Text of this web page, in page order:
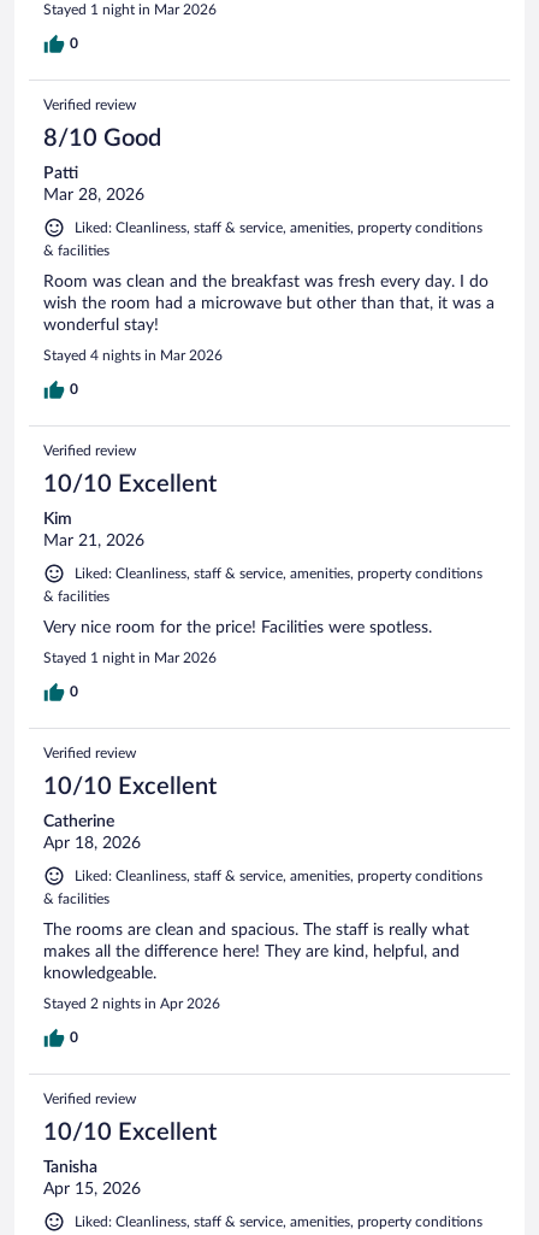
Stayed 1 night in Mar 2026
0
Verified review
8/10 Good
Patti
Mar 28, 2026
Liked: Cleanliness, staff & service, amenities, property conditions
& facilities
Room was clean and the breakfast was fresh every day. I do
wish the room had a microwave but other than that, it was a
wonderful stay!
Stayed 4 nights in Mar 2026
0
Verified review
10/10 Excellent
Kim
Mar 21, 2026
Liked: Cleanliness, staff & service, amenities, property conditions
& facilities
Very nice room for the price! Facilities were spotless.
Stayed 1 night in Mar 2026
0
Verified review
10/10 Excellent
Catherine
Apr 18, 2026
Liked: Cleanliness, staff & service, amenities, property conditions
& facilities
The rooms are clean and spacious. The staff is really what
makes all the difference here! They are kind, helpful, and
knowledgeable.
Stayed 2 nights in Apr 2026
0
Verified review
10/10 Excellent
Tanisha
Apr 15, 2026
Liked: Cleanliness, staff & service, amenities, property conditions